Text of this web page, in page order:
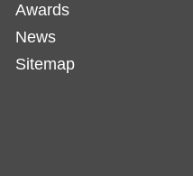
Awards
News
Sitemap